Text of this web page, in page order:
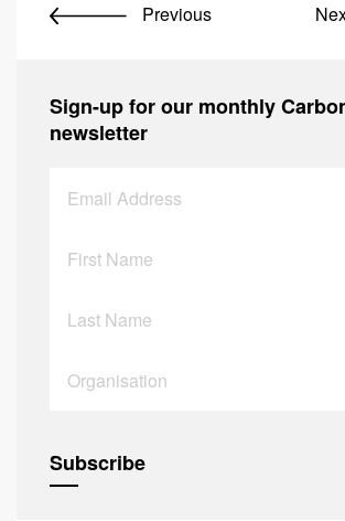
Previous
Sign-up for our monthly
newsletter